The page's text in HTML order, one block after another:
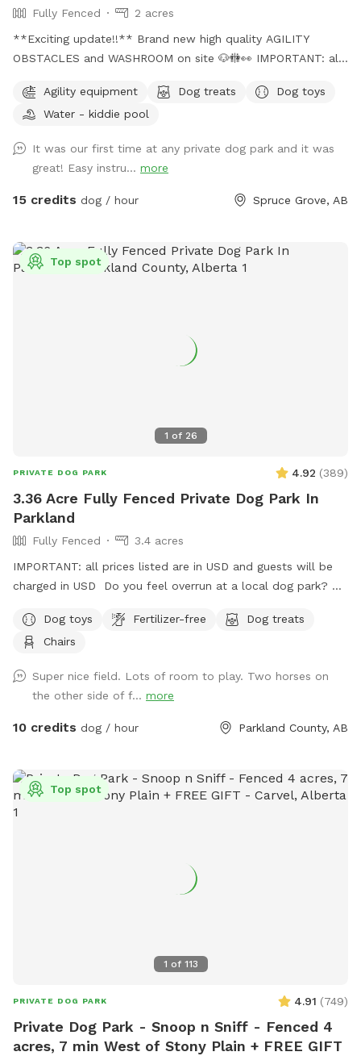
Fully Fenced
2 acres
**Exciting update!!** Brand new high quality AGILITY
OBSTACLES and WASHROOM on site 🐶🚻👀 IMPORTANT: all
WARNING: The park can be quite muddy in
spring/rain/melting temperatures. Please note this possibility
towels, wipes etc. **We are in the process of further
developing the ground to better this** SOLAR EVENING
LIGHTING NOW AVAILABLE!! 💡💡 Beautiful 2 acre fully
🐾 -Covered and heated🔥 automatic dog waterer💧 -Doggy
pool 💦 -access to hose 💦 -Disposable waste bags &
located in brand new livestock shelter for ultimate shade
and weather protection!🪑⛱️ -Enclosed parking lot and
♿️ -Night lighting 🌙💡 **PLEASE be sure that you have
booked for correct number of dogs, as we have had some
people bringing more dogs than they booked for!**
agility equipment or toys during your booking time!**
**PLEASE pick up after your dog and return ALL toys to the
toy bins!! We ask that you please leave the park as you
found it!😀** Thank you! P.S. Give us a follow on our
Instagram and/or Facebook page for updates✨👇
igsh=bmVxcjdjZ2ZxZ3hy&utm_source=qr
https://www.facebook.com/share/188TvWFWyw/?
Agility equipment Dog treats
Dog toys
Water - kiddie pool
It was our first time at any private dog park and it was
great! Easy instru... more
15 credits dog / hour Spruce Grove, AB
1 of 26
Top spot
PRIVATE DOG PARK 4.92 (389)
3.36 Acre Fully Fenced Private Dog Park In
Parkland
Fully Fenced
3.4 acres
IMPORTANT: all prices listed are in USD and guests will be
charged in USD Do you feel overrun at a local dog park? Or
without any stress because of other dogs?? Come on out
seven minutes from Spruce Grove three minutes from
added stress! We are 2 km west of the fifth Meridian right
on Highway 16… Super easy to find!
Dog toys Fertilizer-free
Dog treats
Chairs
Super nice field. Lots of room to play. Two horses on
the other side of f... more
10 credits dog / hour Parkland County, AB
1 of 113
Top spot
PRIVATE DOG PARK 4.91 (749)
Private Dog Park - Snoop n Sniff - Fenced 4
acres, 7 min West of Stony Plain + FREE GIFT